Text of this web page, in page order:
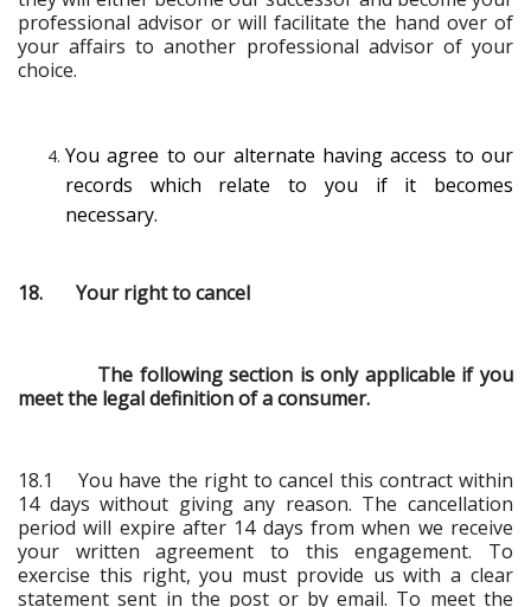
professional advisor or will facilitate the hand over of
your affairs to another professional advisor of your
choice.
You agree to our alternate having access to our
records which relate to you if it becomes
necessary.
18. Your right to cancel
The following section is only applicable if you
meet the legal definition of a consumer.
18.1 You have the right to cancel this contract within
14 days without giving any reason. The cancellation
period will expire after 14 days from when we receive
your written agreement to this engagement. To
exercise this right, you must provide us with a clear
statement sent in the post or by email. To meet the